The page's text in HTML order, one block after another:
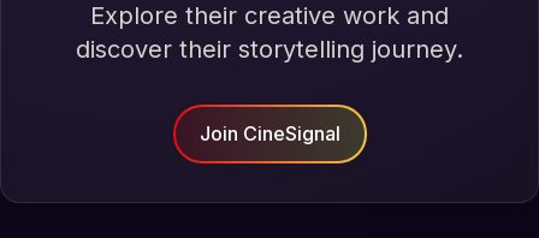
Explore their creative work and
discover their storytelling journey.
Join CineSignal